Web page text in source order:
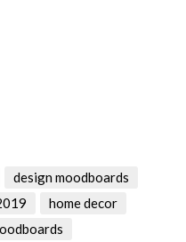
design moodboards
home decor